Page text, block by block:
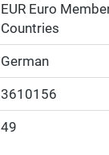
EUR Euro
Countries
German
3610156
49